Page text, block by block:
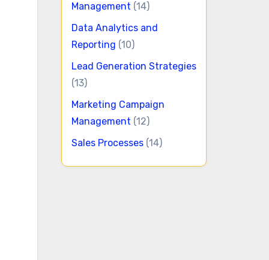
Management (14)
Data Analytics and
Reporting (10)
Lead Generation Strategies
(13)
Marketing Campaign
Management (12)
Sales Processes (14)